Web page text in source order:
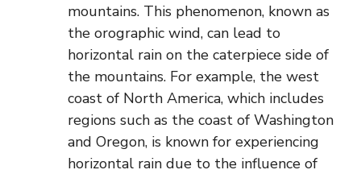
mountains. This phenomenon, known as
the orographic wind, can lead to
horizontal rain on the caterpiece side of
the mountains. For example, the west
coast of North America, which includes
regions such as the coast of Washington
and Oregon, is known for experiencing
horizontal rain due to the influence of